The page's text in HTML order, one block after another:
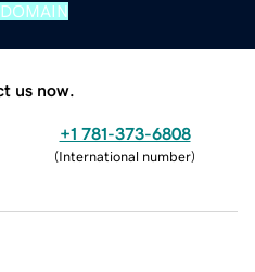
us now.
+1 781-373-6808
(International number)